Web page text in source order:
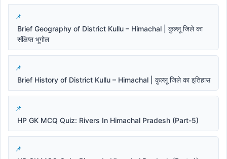
Brief Geography of District Kullu – Himachal | कुल्लू जिले का
संक्षिप्त भूगोल
Brief History of District Kullu – Himachal | कुल्लू जिले का इतिहास
HP GK MCQ Quiz: Rivers In Himachal Pradesh (Part-5)